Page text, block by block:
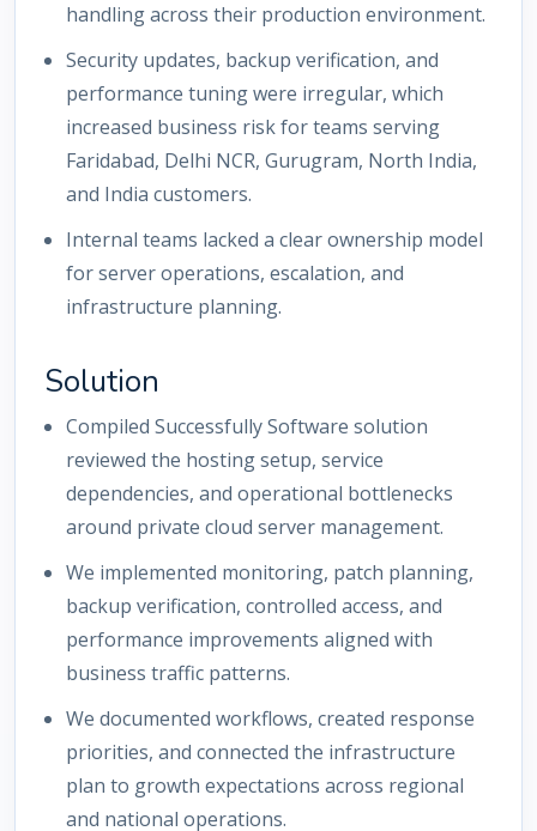
handling across their production environment.
Security updates, backup verification, and
performance tuning were irregular, which
increased business risk for teams serving
Faridabad, Delhi NCR, Gurugram, North India,
and India customers.
Internal teams lacked a clear ownership model
for server operations, escalation, and
infrastructure planning.
Solution
Compiled Successfully Software solution
reviewed the hosting setup, service
dependencies, and operational bottlenecks
around private cloud server management.
We implemented monitoring, patch planning,
backup verification, controlled access, and
performance improvements aligned with
business traffic patterns.
We documented workflows, created response
priorities, and connected the infrastructure
plan to growth expectations across regional
and national operations.